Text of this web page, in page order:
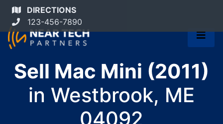
DIRECTIONS
123-456-7890
Sell Mac Mini (2011)
in Westbrook, ME
04092